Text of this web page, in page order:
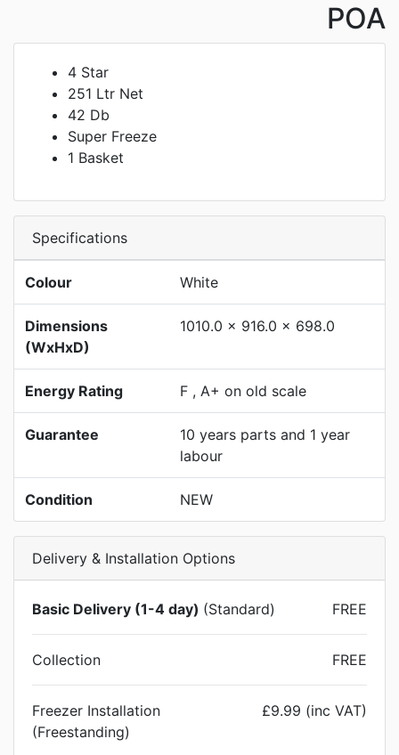
POA
4 Star
251 Ltr Net
42 Db
Super Freeze
1 Basket
Specifications
Colour White
Dimensions
(WxHxD)
1010.0 x 916.0 x 698.0
Energy Rating F , A+ on old scale
Guarantee
10 years parts and 1 year
labour
Condition NEW
Delivery & Installation Options
Basic Delivery (1-4 day) (Standard) FREE
Collection FREE
Freezer Installation
(Freestanding)
£9.99 (inc VAT)